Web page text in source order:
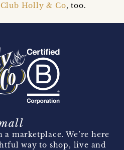
Club Holly & Co, too.
marketplace. We’re here
way to shop, live and